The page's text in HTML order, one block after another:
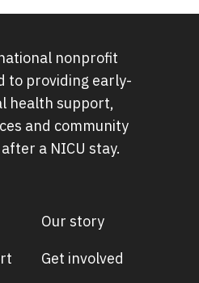
nonprofit
to providing early-
health support,
and community
a NICU stay.
Our story
Get involved